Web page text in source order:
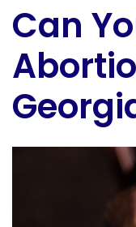
Can